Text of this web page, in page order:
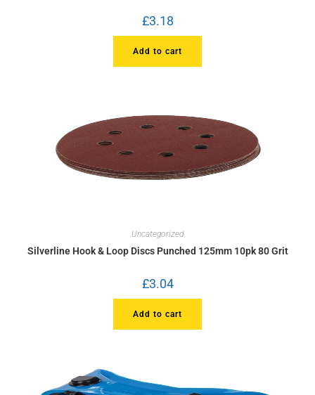
£3.18
Add to cart
Uncategorized
Silverline Hook & Loop Discs Punched 125mm 10pk 80 Grit
£3.04
Add to cart